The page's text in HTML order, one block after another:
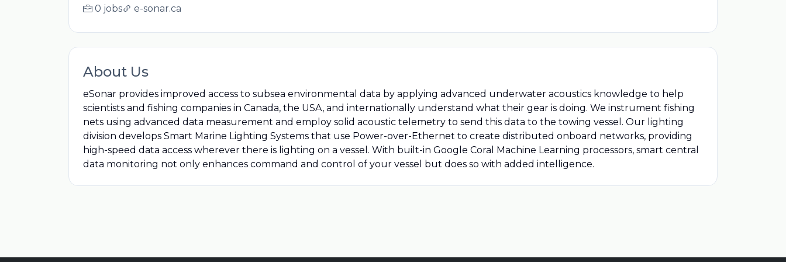
0 jobs e-sonar.ca
About Us
eSonar provides improved access to subsea environmental data by applying advanced underwater acoustics knowledge to help
scientists and fishing companies in Canada, the USA, and internationally understand what their gear is doing. We instrument fishing
nets using advanced data measurement and employ solid acoustic telemetry to send this data to the towing vessel. Our lighting
division develops Smart Marine Lighting Systems that use Power-over-Ethernet to create distributed onboard networks, providing
high-speed data access wherever there is lighting on a vessel. With built-in Google Coral Machine Learning processors, smart central
data monitoring not only enhances command and control of your vessel but does so with added intelligence.